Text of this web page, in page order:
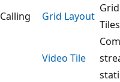
Calling
Grid Layout
Video Tile